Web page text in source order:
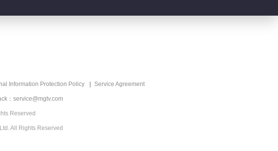
Information Protection Policy Service Agreement
：service@mgtv.com
Reserved
All Rights Reserved